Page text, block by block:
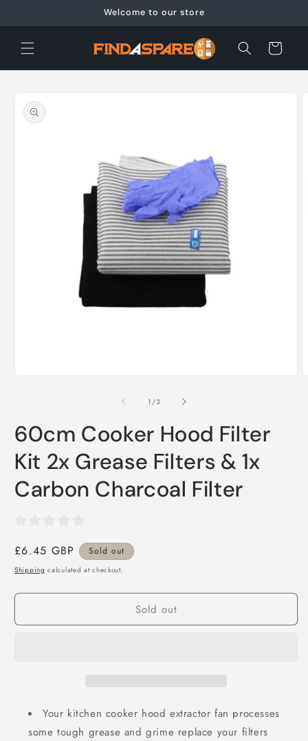
Welcome to our store
Cart
product
information
1 /of
3
60cm Cooker Hood Filter
Kit 2x Grease Filters & 1x
Carbon Charcoal Filter
Regular
price
£6.45 GBP Sold out
Shipping calculated at checkout.
Sold out
Your kitchen cooker hood extractor fan processes
some tough grease and grime replace your filters